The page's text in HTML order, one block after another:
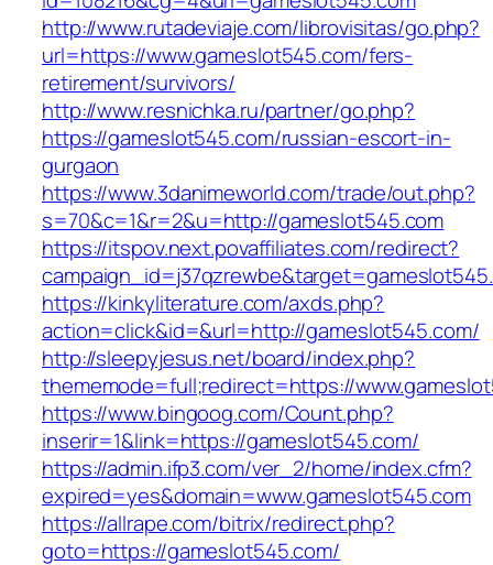
http://www.rutadeviaje.com/librovisitas/go.php?
url=https://www.gameslot545.com/fers-
retirement/survivors/
http://www.resnichka.ru/partner/go.php?
https://gameslot545.com/russian-escort-in-
gurgaon
https://www.3danimeworld.com/trade/out.php?
s=70&c=1&r=2&u=http://gameslot545.com
https://itspov.next.povaffiliates.com/redirect?
https://kinkyliterature.com/axds.php?
action=click&id=&url=http://gameslot545.com/
http://sleepyjesus.net/board/index.php?
thememode=full;redirect=https://
https://www.bingoog.com/Count.php?
inserir=1&link=https://gameslot545.com/
https://admin.ifp3.com/ver_2/home/index.cfm?
expired=yes&domain=www.gameslot545.com
https://allrape.com/bitrix/redirect.php?
goto=https://gameslot545.com/